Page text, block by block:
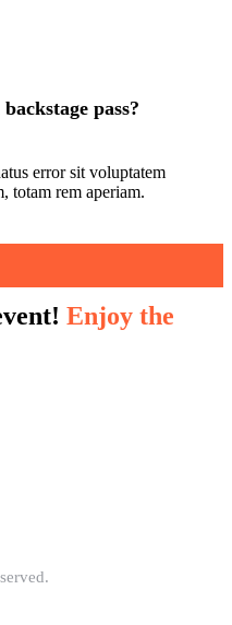
pass?
error sit voluptatem
totam rem aperiam.
Enjoy the